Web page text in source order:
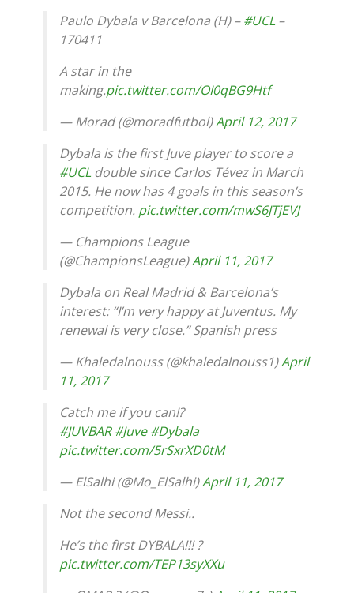
Paulo Dybala v Barcelona (H) –#UCL –
170411
A star in the
making.pic.twitter.com/OI0qBG9Htf
— Morad (@moradfutbol)April 12, 2017
Dybala is the first Juve player to score a
#UCL double since Carlos Tévez in March
2015. He now has 4 goals in this season’s
competition. pic.twitter.com/mwS6JTjEVJ
— Champions League
(@ChampionsLeague)April 11, 2017
Dybala on Real Madrid & Barcelona’s
interest: “I’m very happy at Juventus. My
renewal is very close.” Spanish press
— Khaledalnouss (@khaledalnouss1)April
11, 2017
Catch me if you can!?
#JUVBAR #Juve #Dybala
pic.twitter.com/5rSxrXD0tM
— ElSalhi (@Mo_ElSalhi)April 11, 2017
Not the second Messi..
He’s the first DYBALA!!! ?
pic.twitter.com/TEP13syXXu